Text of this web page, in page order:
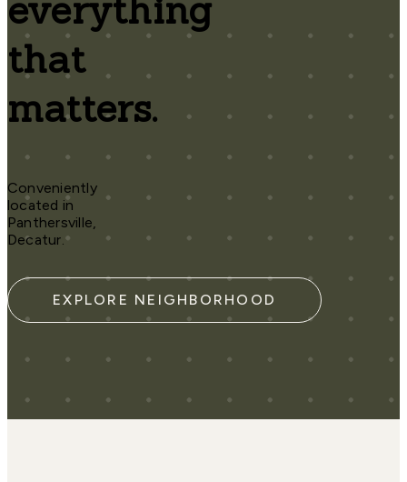
that
matters.
Conveniently
located in
Panthersville,
Decatur.
EXPLORE NEIGHBORHOOD